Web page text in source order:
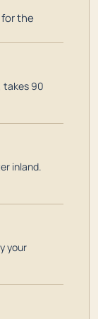
the
takes 90
inland.
your